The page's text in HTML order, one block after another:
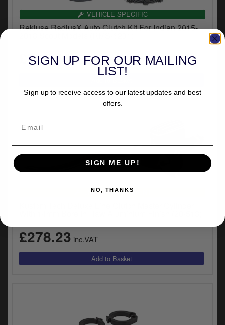
VEHICLE SPECIFIC
Rekluse RadiusX Auto Clutch Kit For Indian 2015-
£865.43inc.VAT
UNIVERSAL FITMENT
£278.23 inc.VAT
SIGN UP FOR OUR MAILING
LIST!
Sign up to receive access to our latest updates and best
offers.
SIGN ME UP!
NO, THANKS